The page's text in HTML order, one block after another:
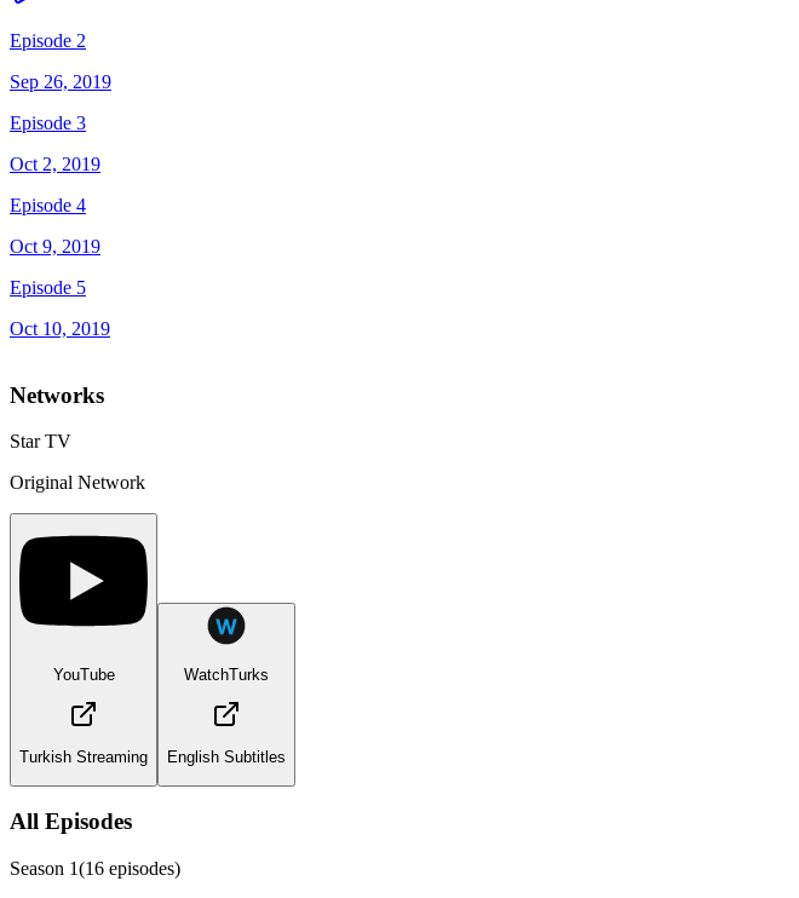
Episode 2
Sep 26, 2019
Episode 3
Oct 2, 2019
Episode 4
Oct 9, 2019
Episode 5
Oct 10, 2019
Networks
Star TV
Original Network
YouTube
Turkish Streaming
WatchTurks
English Subtitles
All Episodes
Season 1(16 episodes)